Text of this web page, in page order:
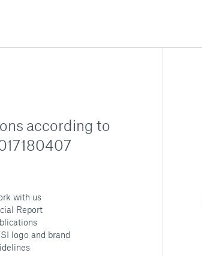
according to
with us
Report
logo and brand